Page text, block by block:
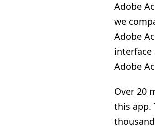
Adobe
we
Adobe
Adobe
Over 20
this app.